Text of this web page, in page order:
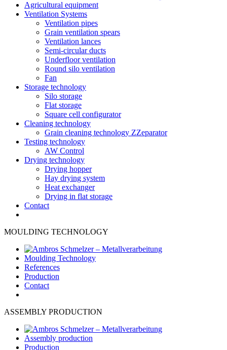
Agricultural equipment
Ventilation Systems
Ventilation pipes
Grain ventilation spears
Ventilation lances
Semi-circular ducts
Underfloor ventilation
Round silo ventilation
Fan
Storage technology
Silo storage
Flat storage
Square cell configurator
Cleaning technology
Grain cleaning technology ZZeparator
Testing technology
AW Control
Drying technology
Drying hopper
Hay drying system
Heat exchanger
Drying in flat storage
Contact
MOULDING TECHNOLOGY
Moulding Technology
References
Production
Contact
ASSEMBLY PRODUCTION
Assembly production
Production